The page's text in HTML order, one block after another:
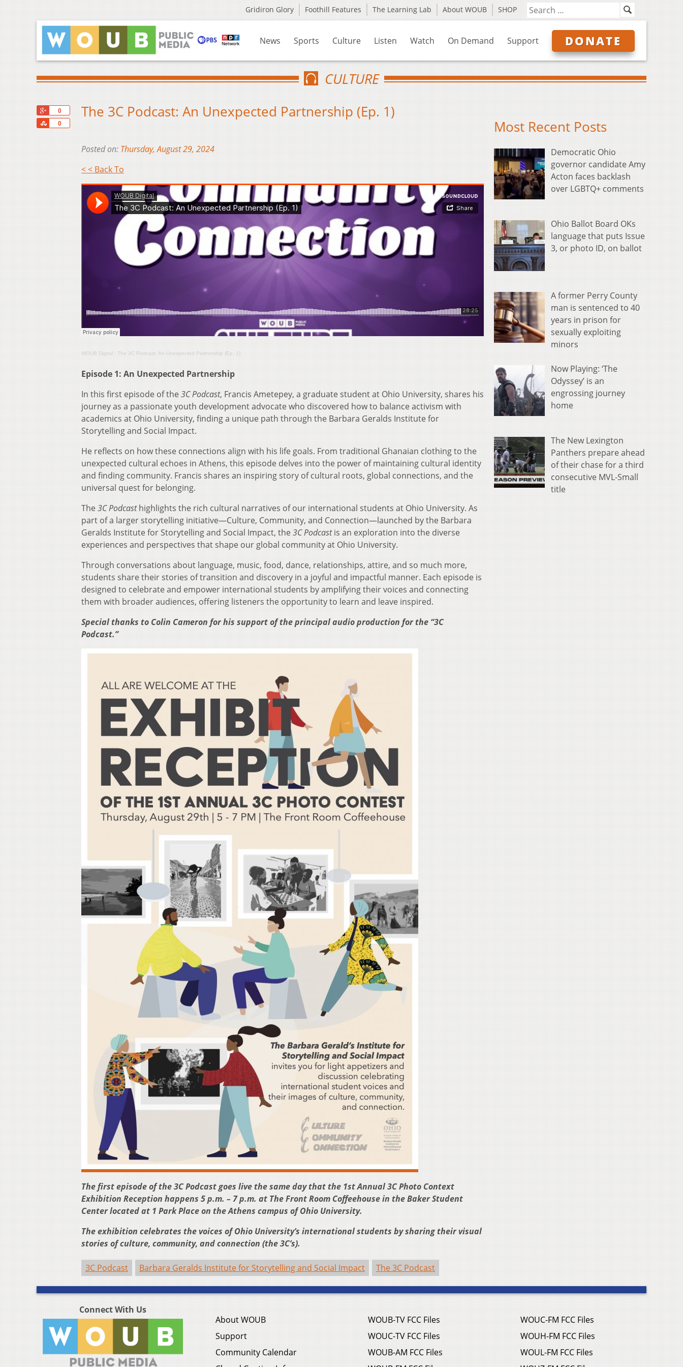
Gridiron Glory Foothill Features The Learning Lab About WOUB SHOP
News Sports Culture Listen Watch On Demand Support DONATE
CULTURE
0
0
Share
The 3C Podcast: An Unexpected Partnership (Ep. 1)
Posted on: Thursday, August 29, 2024
< < Back To
WOUB Digital · The 3C Podcast: An Unexpected Partnership (Ep. 1)
Episode 1: An Unexpected Partnership
In this first episode of the3C Podcast, Francis Ametepey, a graduate student at Ohio University, shares his
journey as a passionate youth development advocate who discovered how to balance activism with
academics at Ohio University, finding a unique path through the Barbara Geralds Institute for
Storytelling and Social Impact.
He reflects on how these connections align with his life goals. From traditional Ghanaian clothing to the
unexpected cultural echoes in Athens, this episode delves into the power of maintaining cultural identity
and finding community. Francis shares an inspiring story of cultural roots, global connections, and the
universal quest for belonging.
The3C Podcasthighlights the rich cultural narratives of our international students at Ohio University. As
part of a larger storytelling initiative—Culture, Community, and Connection—launched by the Barbara
Geralds Institute for Storytelling and Social Impact, the3C Podcastis an exploration into the diverse
experiences and perspectives that shape our global community at Ohio University.
Through conversations about language, music, food, dance, relationships, attire, and so much more,
students share their stories of transition and discovery in a joyful and impactful manner. Each episode is
designed to celebrate and empower international students by amplifying their voices and connecting
them with broader audiences, offering listeners the opportunity to learn and leave inspired.
Special thanks to Colin Cameron for his support of the principal audio production for the “3C
Podcast.”
The first episode of the 3C Podcast goes live the same day that the 1st Annual 3C Photo Context
Exhibition Reception happens 5 p.m. – 7 p.m. at The Front Room Coffeehouse in the Baker Student
Center located at 1 Park Place on the Athens campus of Ohio University.
The exhibition celebrates the voices of Ohio University’s international students by sharing their visual
stories of culture, community, and connection (the 3C’s).
3C Podcast Barbara Geralds Institute for Storytelling and Social Impact The 3C Podcast
Most Recent Posts
Democratic Ohio
governor candidate Amy
Acton faces backlash
over LGBTQ+ comments
Ohio Ballot Board OKs
language that puts Issue
3, or photo ID, on ballot
A former Perry County
man is sentenced to 40
years in prison for
sexually exploiting
minors
Now Playing: ‘The
Odyssey’ is an
engrossing journey
home
The New Lexington
Panthers prepare ahead
of their chase for a third
consecutive MVL-Small
title
Connect With Us
About WOUB
Support
Community Calendar
WOUB-TV FCC Files
WOUC-TV FCC Files
WOUB-AM FCC Files
WOUC-FM FCC Files
WOUH-FM FCC Files
WOUL-FM FCC Files